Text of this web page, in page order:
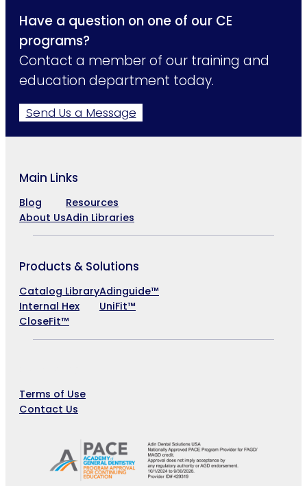
Have a question on one of our CE
programs?
Contact a member of our training and
education department today.
Send Us a Message
Main Links
Blog
About Us
Resources
Adin Libraries
Products & Solutions
Catalog Library
Internal Hex
CloseFit™
Adinguide™
UniFit™
Terms of Use
Contact Us